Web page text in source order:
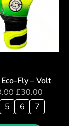
Fly – Volt
£30.00
5 6 7